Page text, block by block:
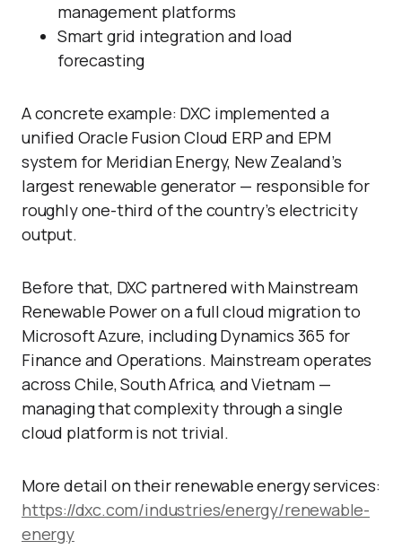
management platforms
Smart grid integration and load
forecasting
A concrete example: DXC implemented a
unified Oracle Fusion Cloud ERP and EPM
system for Meridian Energy, New Zealand’s
largest renewable generator — responsible for
roughly one-third of the country’s electricity
output.
Before that, DXC partnered with Mainstream
Renewable Power on a full cloud migration to
Microsoft Azure, including Dynamics 365 for
Finance and Operations. Mainstream operates
across Chile, South Africa, and Vietnam —
managing that complexity through a single
cloud platform is not trivial.
More detail on their renewable energy services:
https://dxc.com/industries/energy/renewable-
energy